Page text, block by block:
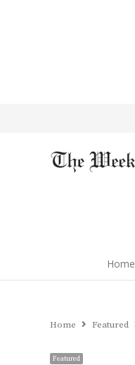
Home
Home Featured
Featured